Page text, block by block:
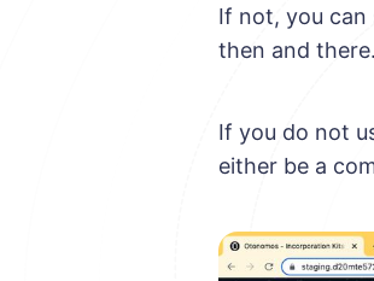
If not, you can
then and there.
If you do not
either be a